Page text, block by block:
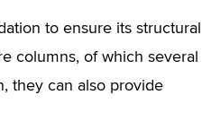
to ensure its structural
columns, of which several
they can also provide